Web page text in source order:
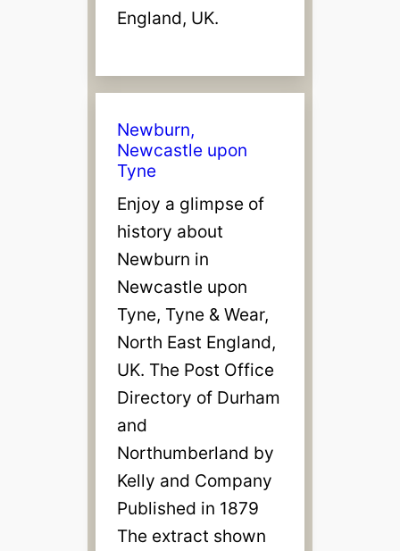
England, UK.
Newburn,
Newcastle upon
Tyne
Enjoy a glimpse of
history about
Newburn in
Newcastle upon
Tyne, Tyne & Wear,
North East England,
UK. The Post Office
Directory of Durham
and
Northumberland by
Kelly and Company
Published in 1879
The extract shown